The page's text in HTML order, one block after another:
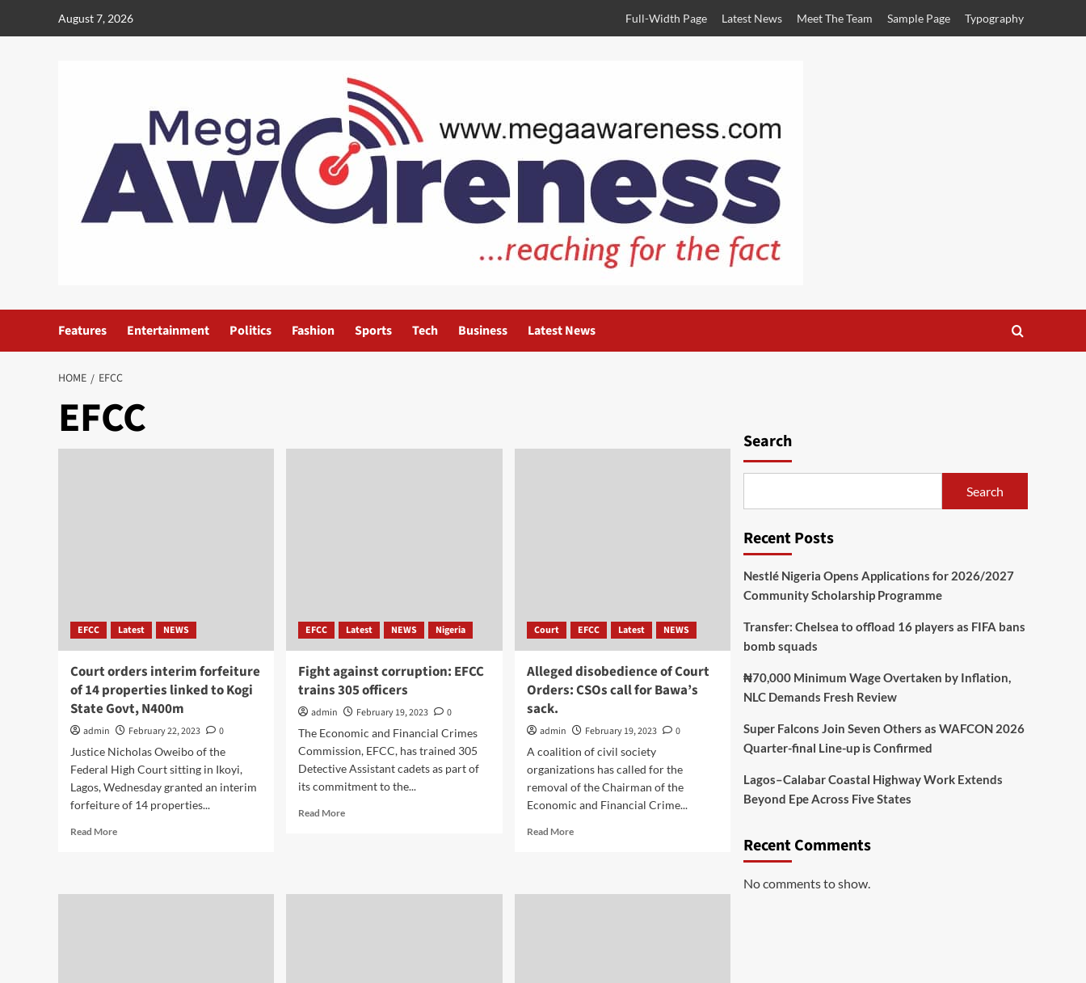
August 7, 2026 Full-Width Page Latest News Meet The Team Sample Page Typography
Features Entertainment Politics Fashion Sports Tech Business Latest News
HOME EFCC
EFCC
EFCC Latest NEWS
Court orders interim forfeiture
of 14 properties linked to Kogi
State Govt, N400m
admin February 22, 2023
0
Justice Nicholas Oweibo of the
Federal High Court sitting in Ikoyi,
Lagos, Wednesday granted an interim
forfeiture of 14 properties...
Read More
EFCC Latest NEWS Nigeria
Fight against corruption: EFCC
trains 305 officers
admin February 19, 2023
0
The Economic and Financial Crimes
Commission, EFCC, has trained 305
Detective Assistant cadets as part of
its commitment to the...
Read More
Court EFCC Latest NEWS
Alleged disobedience of Court
Orders: CSOs call for Bawa’s
sack.
admin February 19, 2023
0
A coalition of civil society
organizations has called for the
removal of the Chairman of the
Economic and Financial Crime...
Read More
Search
Search
Recent Posts
Nestlé Nigeria Opens Applications for 2026/2027
Community Scholarship Programme
Transfer: Chelsea to offload 16 players as FIFA bans
bomb squads
₦70,000 Minimum Wage Overtaken by Inflation,
NLC Demands Fresh Review
Super Falcons Join Seven Others as WAFCON 2026
Quarter-final Line-up is Confirmed
Lagos–Calabar Coastal Highway Work Extends
Beyond Epe Across Five States
Recent Comments
No comments to show.